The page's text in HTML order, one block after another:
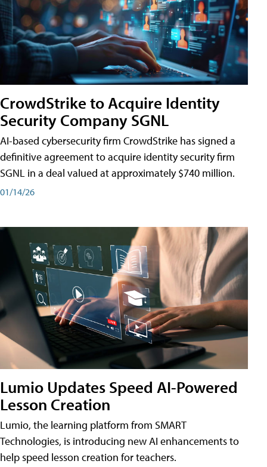
CrowdStrike to Acquire Identity
Security Company SGNL
AI-based cybersecurity firm CrowdStrike has signed a
definitive agreement to acquire identity security firm
SGNL in a deal valued at approximately $740 million.
01/14/26
Lumio Updates Speed AI-Powered
Lesson Creation
Lumio, the learning platform from SMART
Technologies, is introducing new AI enhancements to
help speed lesson creation for teachers.